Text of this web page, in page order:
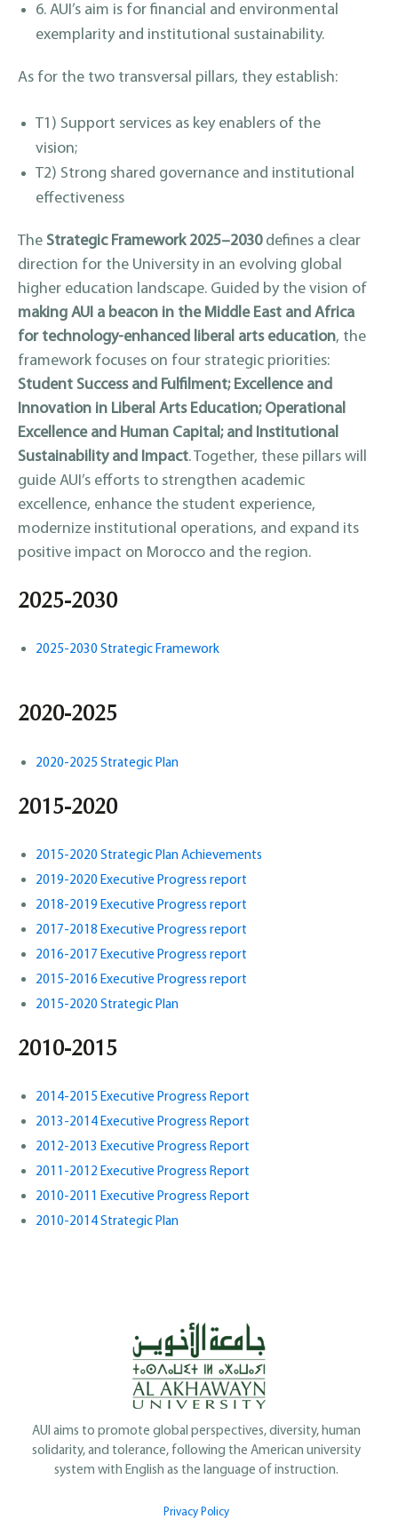
6. AUI’s aim is for financial and environmental
exemplarity and institutional sustainability.
As for the two transversal pillars, they establish:
T1) Support services as key enablers of the
vision;
T2) Strong shared governance and institutional
effectiveness
The Strategic Framework 2025–2030defines a clear
direction for the University in an evolving global
higher education landscape. Guided by the vision of
making AUI a beacon in the Middle East and Africa
for technology-enhanced liberal arts education, the
framework focuses on four strategic priorities:
Student Success and Fulfilment; Excellence and
Innovation in Liberal Arts Education; Operational
Excellence and Human Capital; and Institutional
Sustainability and Impact. Together, these pillars will
guide AUI’s efforts to strengthen academic
excellence, enhance the student experience,
modernize institutional operations, and expand its
positive impact on Morocco and the region.
2025-2030
2025-2030 Strategic Framework
2020-2025
2020-2025 Strategic Plan
2015-2020
2015-2020 Strategic Plan Achievements
2019-2020 Executive Progress report
2018-2019 Executive Progress report
2017-2018 Executive Progress report
2016-2017 Executive Progress report
2015-2016 Executive Progress report
2015-2020 Strategic Plan
2010-2015
2014-2015 Executive Progress Report
2013-2014 Executive Progress Report
2012-2013 Executive Progress Report
2011-2012 Executive Progress Report
2010-2011 Executive Progress Report
2010-2014 Strategic Plan
AUI aims to promote global perspectives, diversity, human
solidarity, and tolerance, following the American university
system with English as the language of instruction.
Privacy Policy